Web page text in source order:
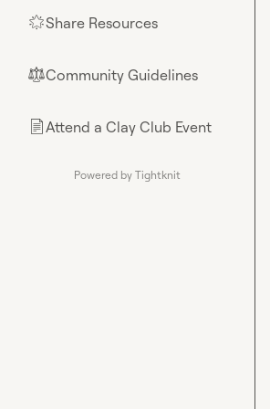
🌟Share Resources
⚖︎Community Guidelines
📄Attend a Clay Club Event
Powered by Tightknit